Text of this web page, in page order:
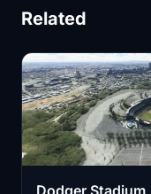
Related